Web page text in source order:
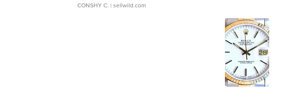
CONSHY C. | sellwild.com